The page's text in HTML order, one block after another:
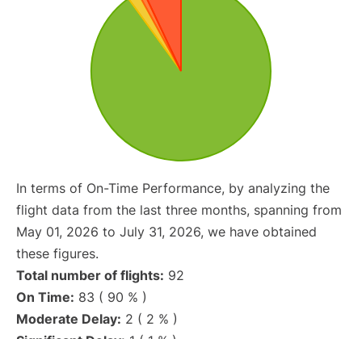
In terms of On-Time Performance, by analyzing the
flight data from the last three months, spanning from
May 01, 2026 to July 31, 2026, we have obtained
these figures.
Total number of flights: 92
On Time: 83 ( 90 % )
Moderate Delay: 2 ( 2 % )